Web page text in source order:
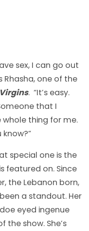
sex, I can go out
Rhasha, one of the
Virgins. “It’s easy.
that I
whole thing for me.
special one is the
featured on. Since
the Lebanon born,
a standout. Her
eyed ingenue
show. She’s